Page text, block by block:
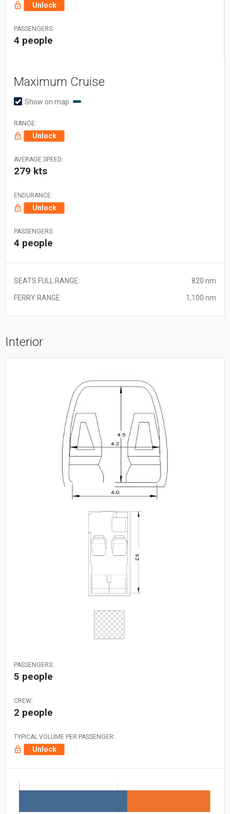
Unlock
PASSENGERS:
4 people
Maximum Cruise
Show on map
RANGE:
Unlock
AVERAGE SPEED:
279 kts
ENDURANCE:
Unlock
PASSENGERS:
4 people
SEATS FULL RANGE: 820 nm
FERRY RANGE: 1,100 nm
Interior
PASSENGERS:
5 people
CREW:
2 people
TYPICAL VOLUME PER PASSENGER:
Unlock